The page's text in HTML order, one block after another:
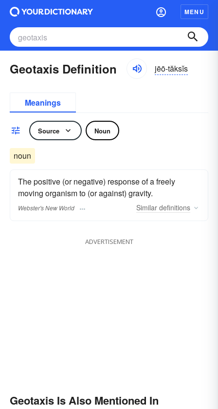
MENU
Geotaxis Definition jēō-tăksĭs
Meanings
Source Noun
noun
The positive (or negative) response of a freely
moving organism to (or against) gravity.
Webster's New World Similar definitions
ADVERTISEMENT
Geotaxis Is Also Mentioned In